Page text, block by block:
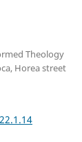
Theology
Horea street